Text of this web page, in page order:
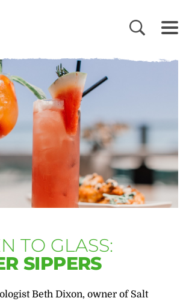
TO GLASS:
SIPPERS
Beth Dixon, owner of Salt